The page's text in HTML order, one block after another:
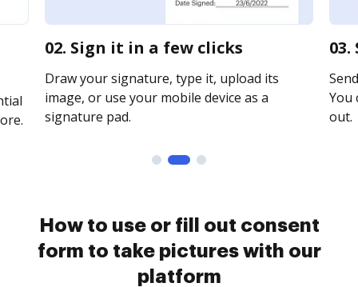
02. Sign it in a few clicks
Draw your signature, type it, upload its
image, or use your mobile device as a
signature pad.
You
out.
How to use or fill out consent
form to take pictures with our
platform